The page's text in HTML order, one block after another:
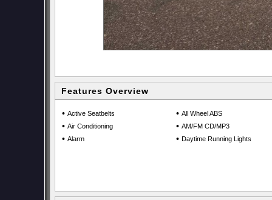
Features Overview
• Active Seatbelts
• Air Conditioning
• Alarm
• All Wheel ABS
• AM/FM CD/MP3
• Daytime Running Lights